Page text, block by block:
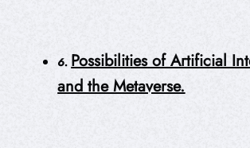
6. Possibilities of Artificial
and the Metaverse.